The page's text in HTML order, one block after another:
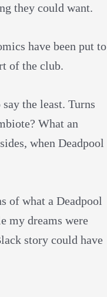
they could want.
have been put to
of the club.
the least. Turns
What an
when Deadpool
of what a Deadpool
my dreams were
story could have